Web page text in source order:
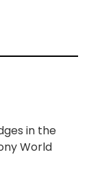
in the
World